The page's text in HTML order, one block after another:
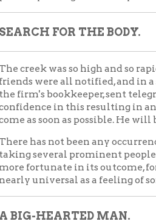
prominent people with it,
as a feeling of sorrow ever
HEARTED MAN.
a large-heared, bluff man, without
employed by the firm felt his loss
as did everybody whowas
in the view that in his demise
a useful citizen.
Wednesday evening, in Hotel
were talking, and Mr. Benjamin
manner, remarked: "Eat,
conversation Mr. Carey had